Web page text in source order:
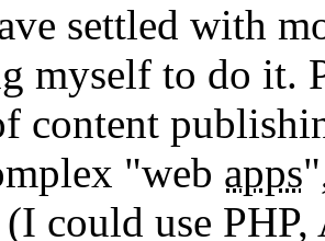
settled with
myself to do it.
content
"web apps
could use PHP,